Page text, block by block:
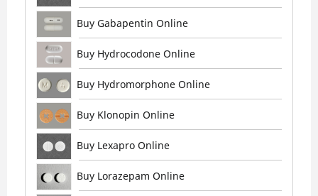
Buy Gabapentin Online
Buy Hydrocodone Online
Buy Hydromorphone Online
Buy Klonopin Online
Buy Lexapro Online
Buy Lorazepam Online